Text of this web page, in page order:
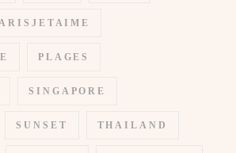
PLAGES
SINGAPORE
SUNSET THAILAND